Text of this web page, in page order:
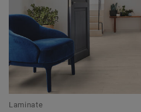
Laminate